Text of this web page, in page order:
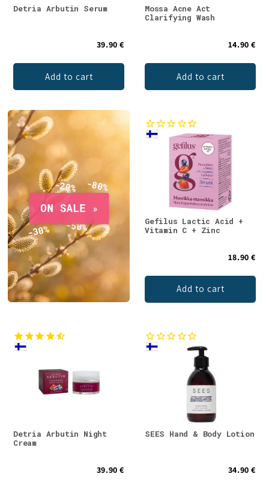
Detria Arbutin Serum
39.90 €
Add to cart
Mossa Acne Act
Clarifying Wash
14.90 €
Add to cart
Gefilus Lactic Acid +
Vitamin C + Zinc
18.90 €
Add to cart
Detria Arbutin Night
Cream
39.90 €
SEES Hand & Body Lotion
34.90 €